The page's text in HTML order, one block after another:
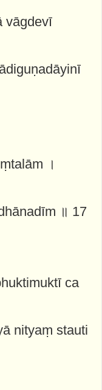
vāgdevī
।
॥ 17
ca
nityaṃ stauti